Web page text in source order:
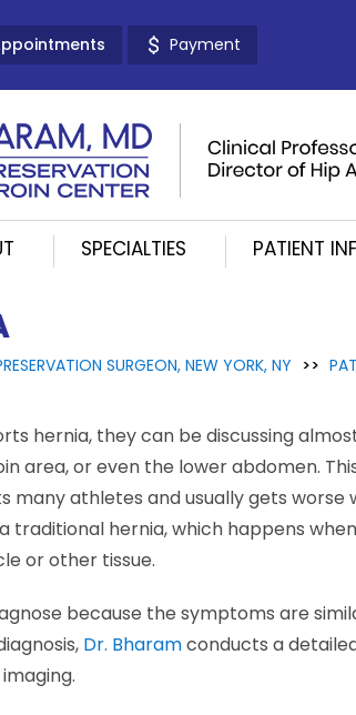
Payment
SPECIALTIES PATIENT
SURGEON, NEW YORK, NY >>
hernia, they can be discussing
area, or even the lower abdomen.
many athletes and usually gets
traditional hernia, which happens
or other tissue.
because the symptoms are
Dr. Bharamconducts a